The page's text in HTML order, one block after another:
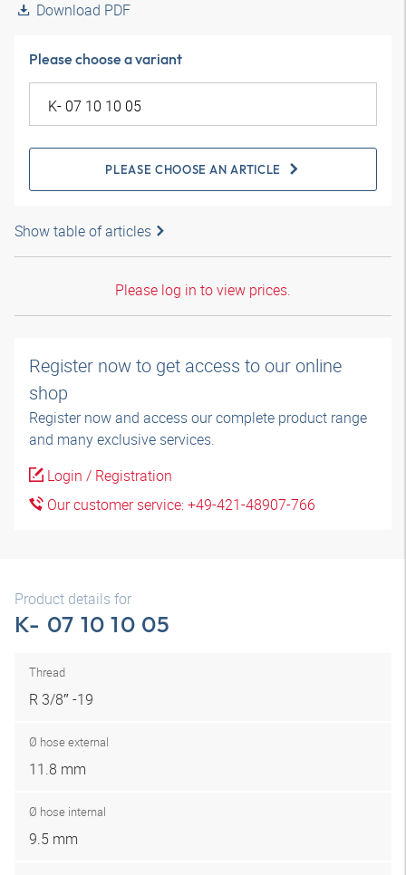
Download PDF
Please choose a variant
PLEASE CHOOSE AN ARTICLE
Show table of articles
Please log in to view prices.
Register now to get access to our online
shop
Register now and access our complete product range
and many exclusive services.
Login / Registration
Our customer service: +49-421-48907-766
Product details for
K- 07 10 10 05
Thread
R 3/8″ -19
Ø hose external
11.8 mm
Ø hose internal
9.5 mm